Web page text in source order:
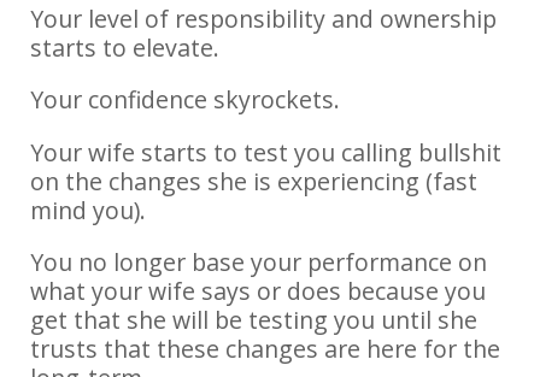
Your level of responsibility and ownership
starts to elevate.
Your confidence skyrockets.
Your wife starts to test you calling bullshit
on the changes she is experiencing (fast
mind you).
You no longer base your performance on
what your wife says or does because you
get that she will be testing you until she
trusts that these changes are here for the